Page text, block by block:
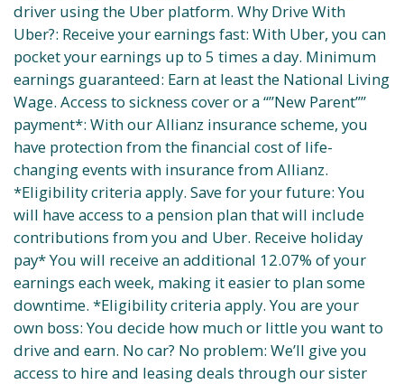
driver using the Uber platform. Why Drive With
Uber?: Receive your earnings fast: With Uber, you can
pocket your earnings up to 5 times a day. Minimum
earnings guaranteed: Earn at least the National Living
Wage. Access to sickness cover or a “”New Parent””
payment*: With our Allianz insurance scheme, you
have protection from the financial cost of life-
changing events with insurance from Allianz.
*Eligibility criteria apply. Save for your future: You
will have access to a pension plan that will include
contributions from you and Uber. Receive holiday
pay* You will receive an additional 12.07% of your
earnings each week, making it easier to plan some
downtime. *Eligibility criteria apply. You are your
own boss: You decide how much or little you want to
drive and earn. No car? No problem: We’ll give you
access to hire and leasing deals through our sister